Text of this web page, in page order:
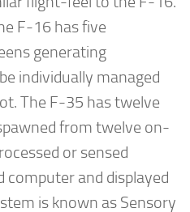
F-16 has five
generating
individually managed
The F-35 has twelve
from twelve on-
or sensed
and displayed
is known as Sensory